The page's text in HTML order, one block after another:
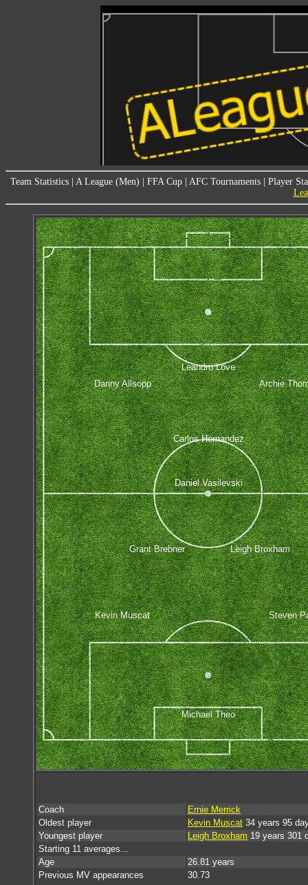
Team Statistics A League (Men) FFA Cup AFC Tournaments
Player
Michael Theo
Kevin Muscat Steven
Grant Brebner Leigh Broxham
Daniel Vasilevski
Carlos Hernandez
Danny Allsopp Archie
Leandro Love
Coach
Ernie Merrick
Oldest player
Kevin Muscat 34 years 95
Youngest player
Leigh Broxham 19 years 301
Starting 11 averages...
Age
26.81 years
Previous MV appearances
30.73